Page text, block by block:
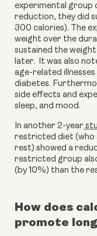
experimental group
reduction, they did
300 calories). The
weight over the
sustained the
later.  It was also
age-related
diabetes.
side effects and
sleep, and mood.
In another 2-year
restricted diet (who
rest) showed a
restricted group
(by 10%) than the
How does
promote